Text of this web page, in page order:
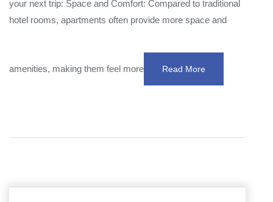
your next trip: Space and Comfort: Compared to traditional
hotel rooms, apartments often provide more space and
amenities, making them feel more Read More